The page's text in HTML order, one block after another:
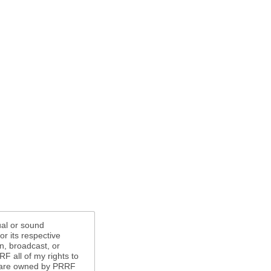
or sound
its respective
broadcast, or
all of my rights to
owned by PRRF